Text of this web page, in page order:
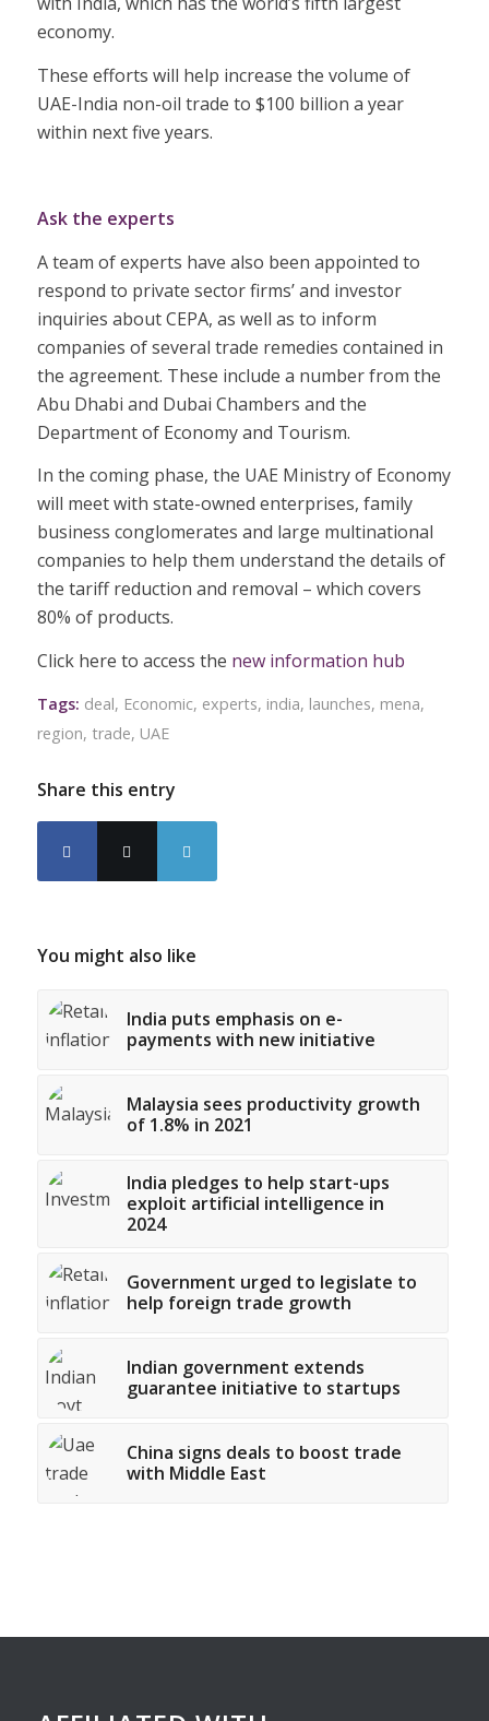
economy.
These efforts will help increase the volume of
UAE-India non-oil trade to $100 billion a year
within next five years.
Ask the experts
A team of experts have also been appointed to
respond to private sector firms’ and investor
inquiries about CEPA, as well as to inform
companies of several trade remedies contained in
the agreement. These include a number from the
Abu Dhabi and Dubai Chambers and the
Department of Economy and Tourism.
In the coming phase, the UAE Ministry of Economy
will meet with state-owned enterprises, family
business conglomerates and large multinational
companies to help them understand the details of
the tariff reduction and removal – which covers
80% of products.
Click here to access the new information hub
Tags: deal, Economic, experts, india, launches, mena,
region, trade, UAE
Share this entry
You might also like
India puts emphasis on e-
payments with new initiative
Malaysia sees productivity growth
of 1.8% in 2021
India pledges to help start-ups
exploit artificial intelligence in
2024
Government urged to legislate to
help foreign trade growth
Indian government extends
guarantee initiative to startups
China signs deals to boost trade
with Middle East